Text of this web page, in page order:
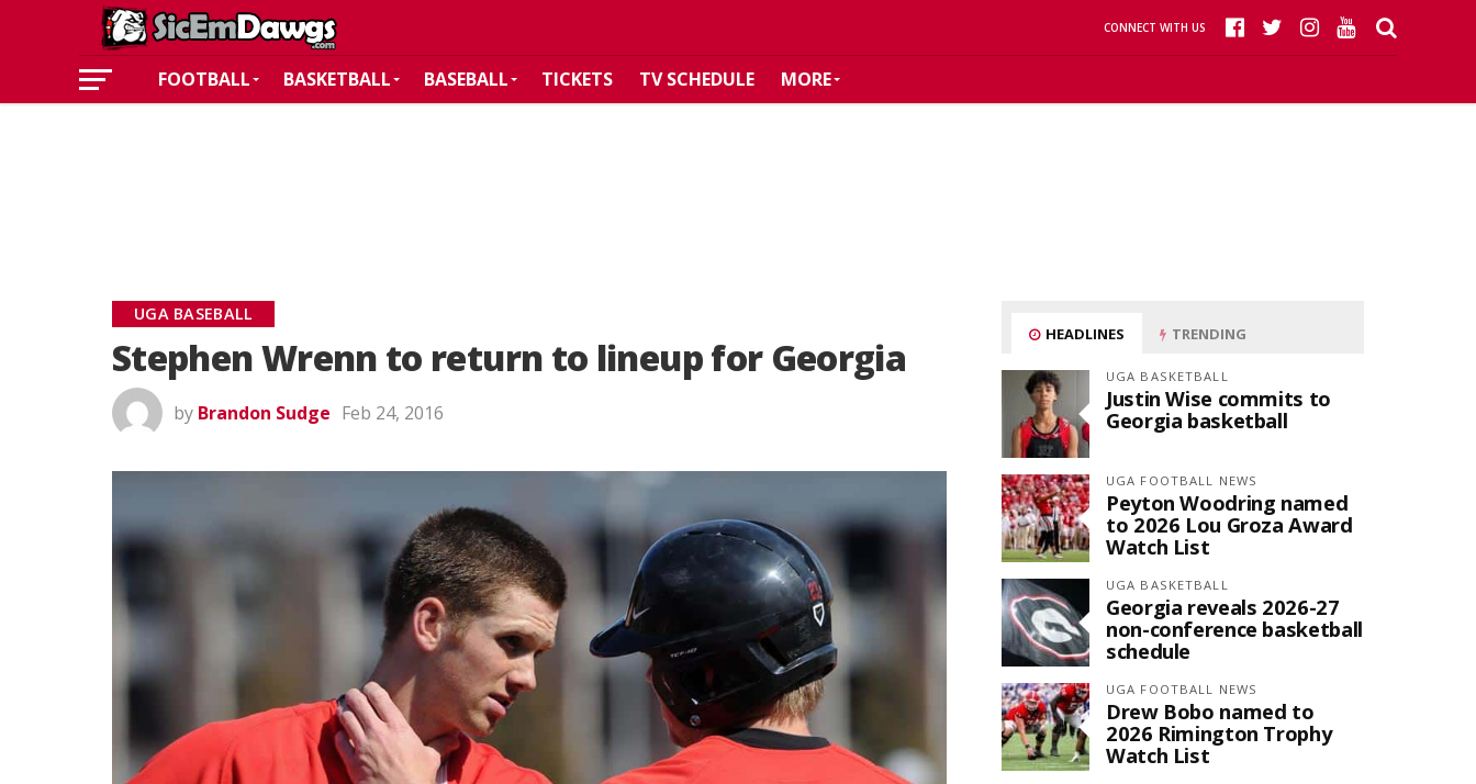
CONNECT WITH US
FOOTBALL BASKETBALL BASEBALL TICKETS TV SCHEDULE MORE
UGA BASEBALL
Stephen Wrenn to return to lineup for Georgia
by Brandon Sudge Feb 24, 2016
HEADLINES TRENDING
UGA BASKETBALL
Justin Wise commits to
Georgia basketball
UGA FOOTBALL NEWS
Peyton Woodring named
to 2026 Lou Groza Award
Watch List
UGA BASKETBALL
Georgia reveals 2026-27
non-conference basketball
schedule
UGA FOOTBALL NEWS
Drew Bobo named to
2026 Rimington Trophy
Watch List